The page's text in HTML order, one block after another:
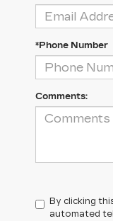
*Phone Number
Comments:
By clicking
automated